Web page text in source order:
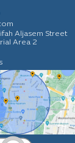
Aljasem Street
Area 2